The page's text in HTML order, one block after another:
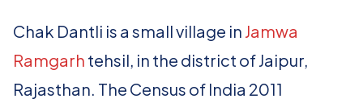
Chak Dantli is a small village in Jamwa
Ramgarh tehsil, in the district of Jaipur,
Rajasthan. The Census of India 2011